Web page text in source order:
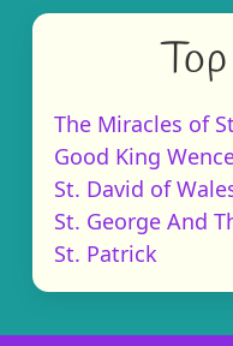
The Miracles of
Good King
St. David of
St. George And
St. Patrick